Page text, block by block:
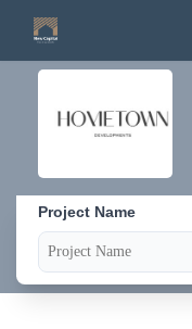
Project Name